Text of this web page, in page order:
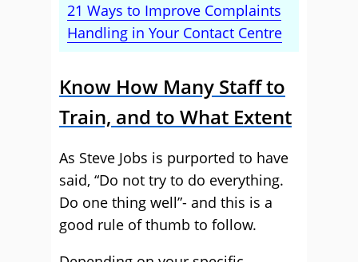
21 Ways to Improve Complaints
Handling in Your Contact Centre
Know How Many Staff to
Train, and to What Extent
As Steve Jobs is purported to have
said, “Do not try to do everything.
Do one thing well”- and this is a
good rule of thumb to follow.